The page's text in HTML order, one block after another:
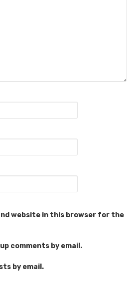
website in this browser for the
comments by email.
by email.